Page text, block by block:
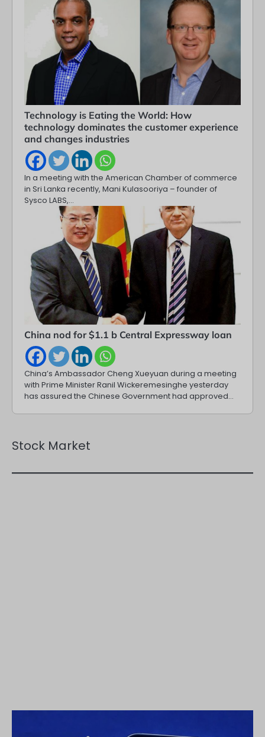
Technology is Eating the World: How
technology dominates the customer experience
and changes industries
In a meeting with the American Chamber of commerce
in Sri Lanka recently, Mani Kulasooriya – founder of
Sysco LABS,…
China nod for $1.1 b Central Expressway loan
China’s Ambassador Cheng Xueyuan during a meeting
with Prime Minister Ranil Wickeremesinghe yesterday
has assured the Chinese Government had approved…
Stock Market